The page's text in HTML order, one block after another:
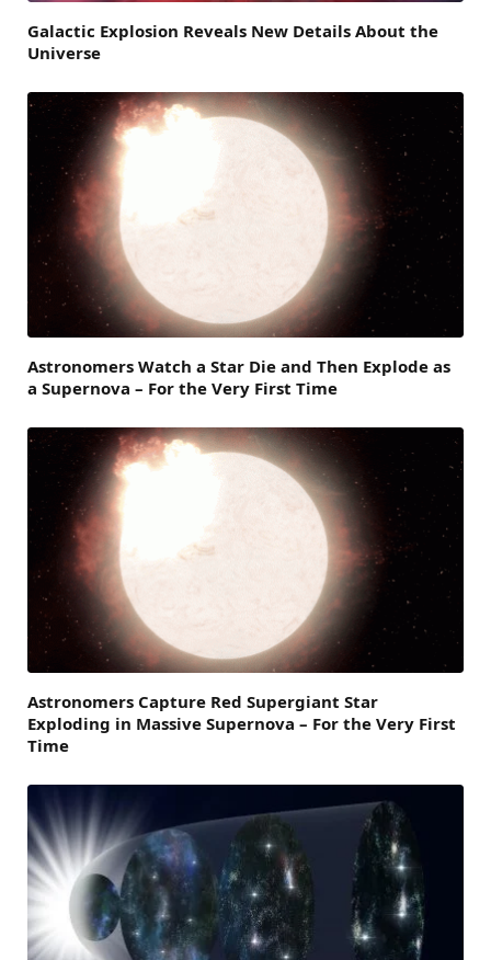
Galactic Explosion Reveals New Details About the
Universe
Astronomers Watch a Star Die and Then Explode as
a Supernova – For the Very First Time
Astronomers Capture Red Supergiant Star
Exploding in Massive Supernova – For the Very First
Time